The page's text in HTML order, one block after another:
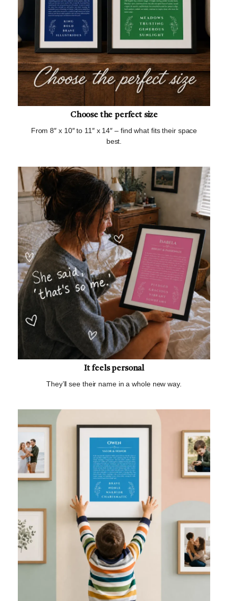
Choose the perfect size
From 8″ x 10″ to 11″ x 14″ – find what fits their space
best.
It feels personal
They’ll see their name in a whole new way.